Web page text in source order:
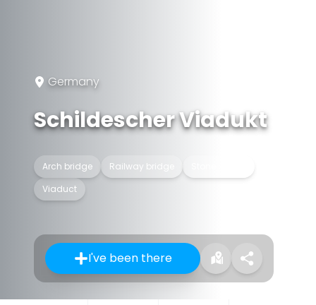
Germany
Schildescher Viadukt
Arch bridge Railway bridge
Viaduct
I've been there